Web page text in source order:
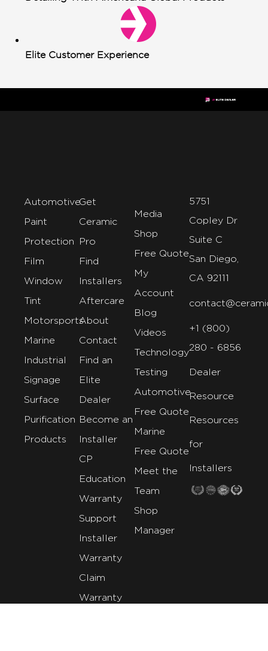
Elite Customer Experience
Automotive
Paint
Protection
Film
Window
Tint
Motorsports
Marine
Industrial
Signage
Surface
Purification
Products
Get
Ceramic
Pro
Find
Installers
Aftercare
About
Contact
Find an
Elite
Dealer
Become an
Installer
CP
Education
Warranty
Support
Installer
Warranty
Claim
Warranty
Media
Shop
Free Quote
My
Account
Blog
Videos
Technology
Testing
Automotive
Free Quote
Marine
Free Quote
Meet the
Team
Shop
Manager
5751
Copley Dr
Suite C
San Diego,
CA 92111
+1 (800)
280 - 6856
Dealer
Resource
Resources
for
Installers